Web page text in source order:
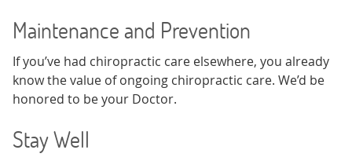
Maintenance and Prevention
If you’ve had chiropractic care elsewhere, you already
know the value of ongoing chiropractic care. We’d be
honored to be your Doctor.
Stay Well